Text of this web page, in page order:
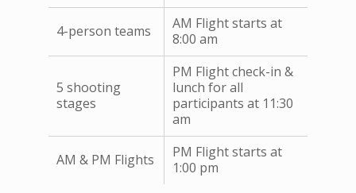
4-person teams
AM Flight starts at
8:00 am
5 shooting
stages
PM Flight check-in &
lunch for all
participants at 11:30
am
AM & PM Flights
PM Flight starts at
1:00 pm